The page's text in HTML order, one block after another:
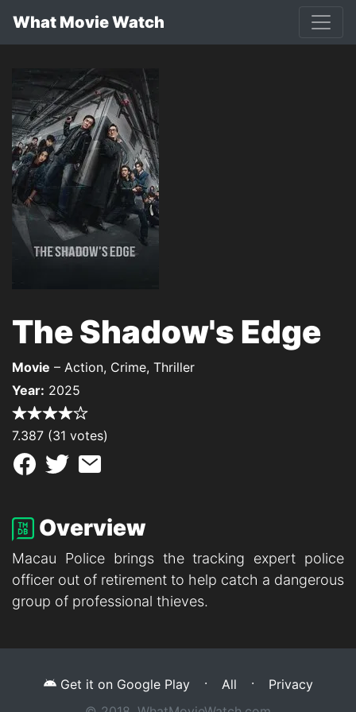
What Movie Watch
The Shadow's Edge
Movie – Action, Crime, Thriller
Year: 2025
7.387 (31 votes)
Overview
Macau Police brings the tracking expert police
officer out of retirement to help catch a dangerous
group of professional thieves.
Get it on Google Play · All ·
Privacy